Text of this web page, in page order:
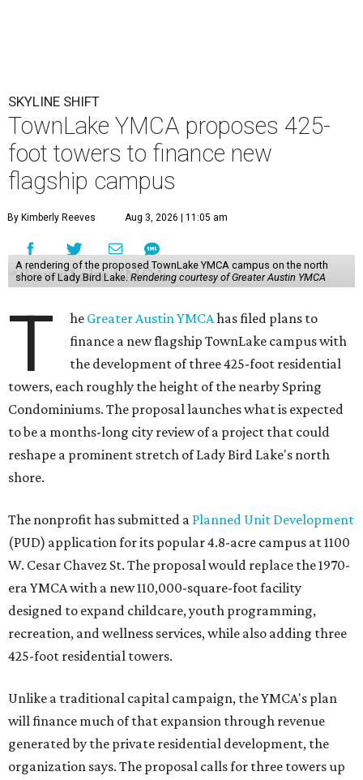
SKYLINE SHIFT
TownLake YMCA proposes 425-
foot towers to finance new
flagship campus
By Kimberly Reeves Aug 3, 2026 | 11:05 am
A rendering of the proposed TownLake YMCA campus on the north
shore of Lady Bird Lake. Rendering courtesy of Greater Austin YMCA
T he Greater Austin YMCAhas filed plans to
finance a new flagship TownLake campus with
the development of three 425-foot residential
towers, each roughly the height of the nearby Spring
Condominiums. The proposal launches what is expected
to be a months-long city review of a project that could
reshape a prominent stretch of Lady Bird Lake's north
shore.
The nonprofit has submitted a Planned Unit Development
(PUD) application for its popular 4.8-acre campus at 1100
W. Cesar Chavez St. The proposal would replace the 1970-
era YMCA with a new 110,000-square-foot facility
designed to expand childcare, youth programming,
recreation, and wellness services, while also adding three
425-foot residential towers.
Unlike a traditional capital campaign, the YMCA's plan
will finance much of that expansion through revenue
generated by the private residential development, the
organization says. The proposal calls for three towers up